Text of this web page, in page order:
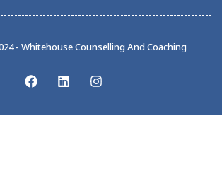
- Whitehouse Counselling And Coaching